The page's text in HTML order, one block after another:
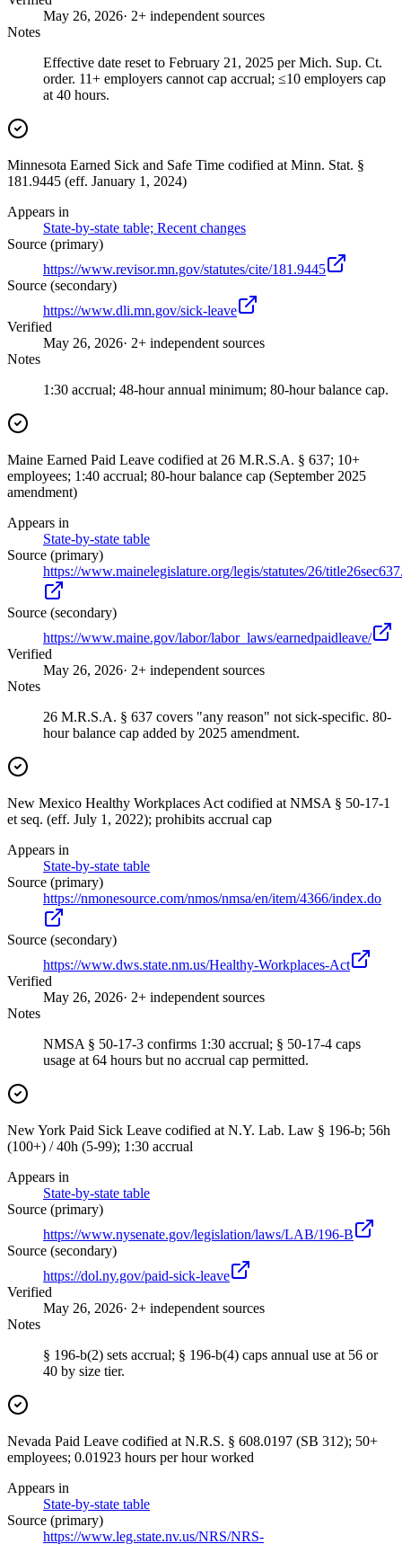
May 26, 2026· 2+ independent sources
Notes
Effective date reset to February 21, 2025 per Mich. Sup. Ct.
order. 11+ employers cannot cap accrual; ≤10 employers cap
at 40 hours.
Minnesota Earned Sick and Safe Time codified at Minn. Stat. §
181.9445 (eff. January 1, 2024)
Appears in
State-by-state table; Recent changes
Source (primary)
https://www.revisor.mn.gov/statutes/cite/181.9445
Source (secondary)
https://www.dli.mn.gov/sick-leave
Verified
May 26, 2026· 2+ independent sources
Notes
1:30 accrual; 48-hour annual minimum; 80-hour balance cap.
Maine Earned Paid Leave codified at 26 M.R.S.A. § 637; 10+
employees; 1:40 accrual; 80-hour balance cap (September 2025
amendment)
Appears in
State-by-state table
Source (primary)
https://www.mainelegislature.org/legis/statutes/26/
Source (secondary)
https://www.maine.gov/labor/labor_laws/earnedpaidleave/
Verified
May 26, 2026· 2+ independent sources
Notes
26 M.R.S.A. § 637 covers "any reason" not sick-specific. 80-
hour balance cap added by 2025 amendment.
New Mexico Healthy Workplaces Act codified at NMSA § 50-17-1
et seq. (eff. July 1, 2022); prohibits accrual cap
Appears in
State-by-state table
Source (primary)
https://nmonesource.com/nmos/nmsa/en/item/4366/index.do
Source (secondary)
https://www.dws.state.nm.us/Healthy-Workplaces-Act
Verified
May 26, 2026· 2+ independent sources
Notes
NMSA § 50-17-3 confirms 1:30 accrual; § 50-17-4 caps
usage at 64 hours but no accrual cap permitted.
New York Paid Sick Leave codified at N.Y. Lab. Law § 196-b; 56h
(100+) / 40h (5-99); 1:30 accrual
Appears in
State-by-state table
Source (primary)
https://www.nysenate.gov/legislation/laws/LAB/196-B
Source (secondary)
https://dol.ny.gov/paid-sick-leave
Verified
May 26, 2026· 2+ independent sources
Notes
§ 196-b(2) sets accrual; § 196-b(4) caps annual use at 56 or
40 by size tier.
Nevada Paid Leave codified at N.R.S. § 608.0197 (SB 312); 50+
employees; 0.01923 hours per hour worked
Appears in
State-by-state table
Source (primary)
https://www.leg.state.nv.us/NRS/NRS-